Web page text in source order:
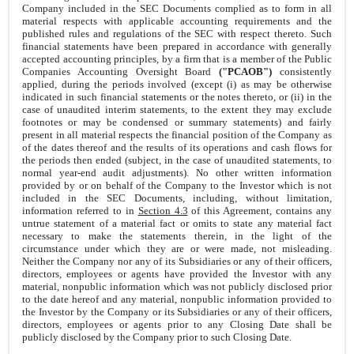
Company included in the SEC Documents complied as to form in all
material respects with applicable accounting requirements and the
published rules and regulations of the SEC with respect thereto. Such
financial statements have been prepared in accordance with generally
accepted accounting principles, by a firm that is a member of the Public
Companies Accounting Oversight Board("PCAOB")consistently
applied, during the periods involved (except (i) as may be otherwise
indicated in such financial statements or the notes thereto, or (ii) in the
case of unaudited interim statements, to the extent they may exclude
footnotes or may be condensed or summary statements) and fairly
present in all material respects the financial position of the Company as
of the dates thereof and the results of its operations and cash flows for
the periods then ended (subject, in the case of unaudited statements, to
normal year-end audit adjustments). No other written information
provided by or on behalf of the Company to the Investor which is not
included in the SEC Documents, including, without limitation,
information referred to in Section 4.3 of this Agreement, contains any
untrue statement of a material fact or omits to state any material fact
necessary to make the statements therein, in the light of the
circumstance under which they are or were made, not misleading.
Neither the Company nor any of its Subsidiaries or any of their officers,
directors, employees or agents have provided the Investor with any
material, nonpublic information which was not publicly disclosed prior
to the date hereof and any material, nonpublic information provided to
the Investor by the Company or its Subsidiaries or any of their officers,
directors, employees or agents prior to any Closing Date shall be
publicly disclosed by the Company prior to such Closing Date.